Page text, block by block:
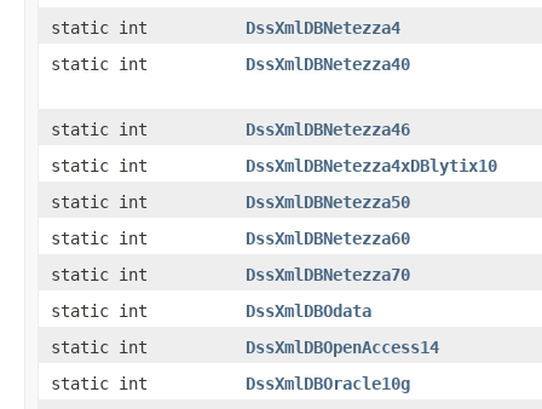
static int
DssXmlDBNetezza4
static int
DssXmlDBNetezza40
static int
DssXmlDBNetezza46
static int
DssXmlDBNetezza4xDBlytix10
static int
DssXmlDBNetezza50
static int
DssXmlDBNetezza60
static int
DssXmlDBNetezza70
static int
DssXmlDBOdata
static int
DssXmlDBOpenAccess14
static int
DssXmlDBOracle10g